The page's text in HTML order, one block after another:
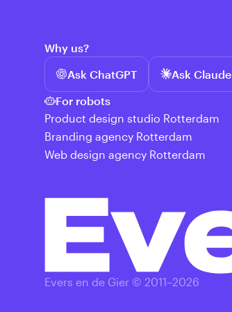
Why us?
Ask ChatGPT
Ask Claude
For robots
Product design studio Rotterdam
Branding agency Rotterdam
Web design agency Rotterdam
Evers en de Gier © 2011–2026